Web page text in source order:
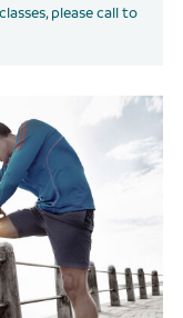
please call to